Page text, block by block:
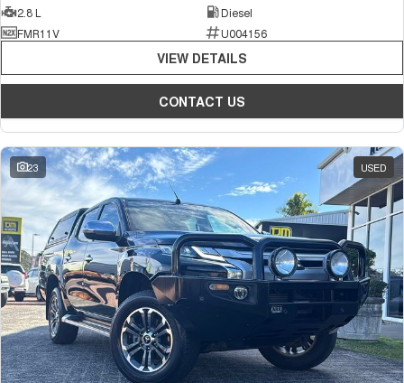
2.8 L
Diesel
FMR11V
U004156
VIEW DETAILS
CONTACT US
23 USED